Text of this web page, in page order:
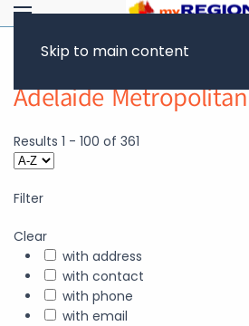
Skip to main content
Adelaide Metropolitan
Results 1 - 100 of 361
Filter
Clear
with address
with contact
with phone
with email